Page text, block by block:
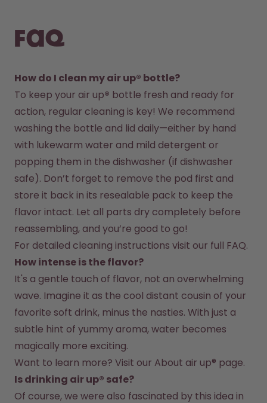
FAQ
How do I clean my air up® bottle?
To keep your air up® bottle fresh and ready for
action, regular cleaning is key! We recommend
washing the bottle and lid daily—either by hand
with lukewarm water and mild detergent or
popping them in the dishwasher (if dishwasher
safe). Don’t forget to remove the pod first and
store it back in its resealable pack to keep the
flavor intact. Let all parts dry completely before
reassembling, and you’re good to go!
For detailed cleaning instructions visit our full FAQ.
How intense is the flavor?
It's a gentle touch of flavor, not an overwhelming
wave. Imagine it as the cool distant cousin of your
favorite soft drink, minus the nasties. With just a
subtle hint of yummy aroma, water becomes
magically more exciting.
Want to learn more? Visit our About air up® page.
Is drinking air up® safe?
Of course, we were also fascinated by this idea in